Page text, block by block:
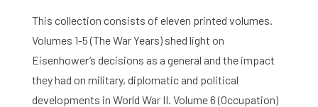
This collection consists of eleven printed volumes.
Volumes 1-5 (The War Years) shed light on
Eisenhower’s decisions as a general and the impact
they had on military, diplomatic and political
developments in World War II. Volume 6 (Occupation)